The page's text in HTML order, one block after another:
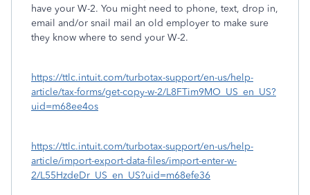
have your W-2. You might need to phone, text, drop in,
email and/or snail mail an old employer to make sure
they know where to send your W-2.
https://ttlc.intuit.com/turbotax-support/en-us/help-
article/tax-forms/get-copy-w-2/L8FTim9MO_US_en_US?
uid=m68ee4os
https://ttlc.intuit.com/turbotax-support/en-us/help-
article/import-export-data-files/import-enter-w-
2/L55HzdeDr_US_en_US?uid=m68efe36